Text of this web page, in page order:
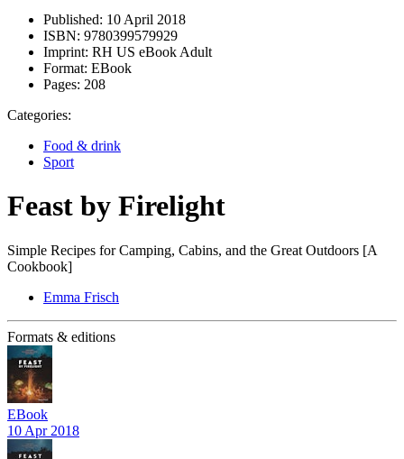
Published: 10 April 2018
ISBN: 9780399579929
Imprint: RH US eBook Adult
Format: EBook
Pages: 208
Categories:
Food & drink
Sport
Feast by Firelight
Simple Recipes for Camping, Cabins, and the Great Outdoors [A
Cookbook]
Emma Frisch
Formats & editions
EBook
10 Apr 2018